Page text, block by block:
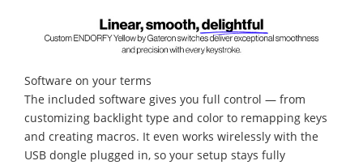
Software on your terms
The included software gives you full control — from
customizing backlight type and color to remapping keys
and creating macros. It even works wirelessly with the
USB dongle plugged in, so your setup stays fully